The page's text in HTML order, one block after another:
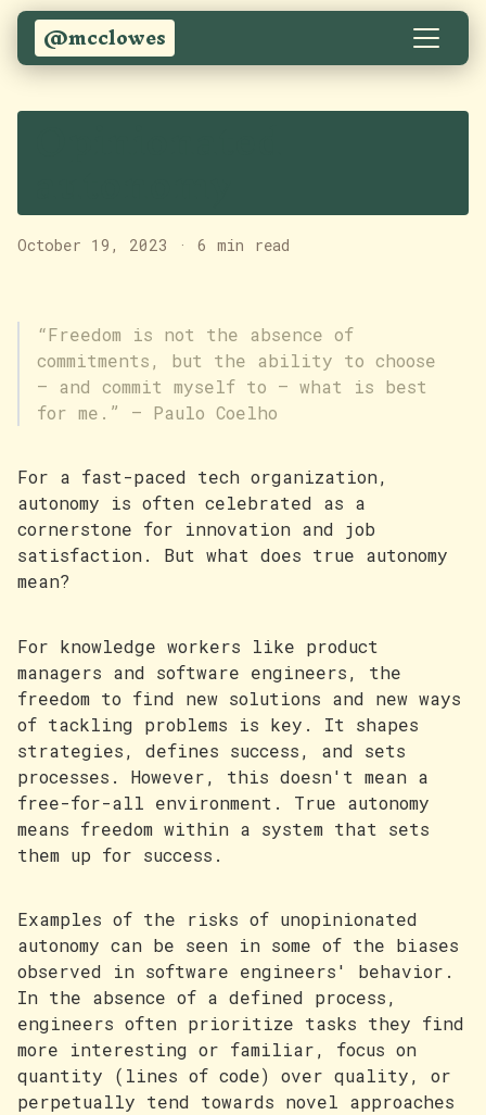
@mcclowes
Opinionated
October 19, 2023 · 6 min read
“Freedom is not the absence of
commitments, but the ability to choose
– and commit myself to – what is best
for me.” — Paulo Coelho
For a fast-paced tech organization,
autonomy is often celebrated as a
cornerstone for innovation and job
satisfaction. But what does true autonomy
mean?
For knowledge workers like product
managers and software engineers, the
freedom to find new solutions and new ways
of tackling problems is key. It shapes
strategies, defines success, and sets
processes. However, this doesn't mean a
free-for-all environment. True autonomy
means freedom within a system that sets
them up for success.
Examples of the risks of unopinionated
autonomy can be seen in some of the biases
observed in software engineers' behavior.
In the absence of a defined process,
engineers often prioritize tasks they find
more interesting or familiar, focus on
quantity (lines of code) over quality, or
perpetually tend towards novel approaches